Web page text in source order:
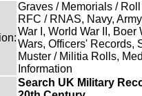
Graves / Memorials /
RFC / RNAS, Navy,
War I, World War II,
Wars, Officers' Records,
Muster / Militia Rolls,
Information
Search UK Military